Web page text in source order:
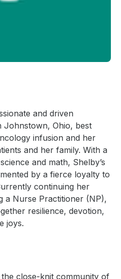
and driven
Johnstown, Ohio, best
infusion and her
and her family. With a
and math, Shelby’s
by a fierce loyalty to
continuing her
a Nurse Practitioner (NP),
resilience, devotion,
joys.
close-knit community of